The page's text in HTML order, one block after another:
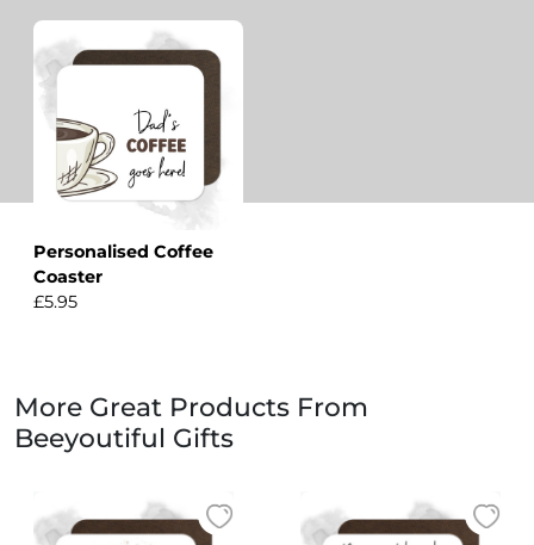
Personalised Coffee
Coaster
£5.95
More Great Products From
Beeyoutiful Gifts